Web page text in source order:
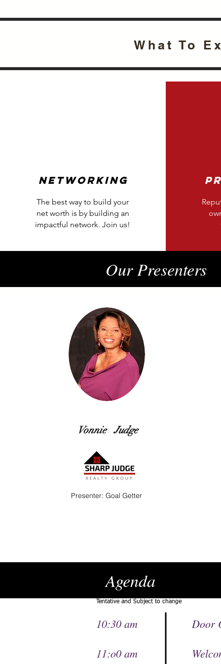
What To
Networking
The best way to build your
net worth is by building an
impactful network. Join us!
Our Presenters
Vonnie Judge
Presenter: Goal Getter
10:30 am Door
11:o0 am
Tentative and Subject to change
Agenda